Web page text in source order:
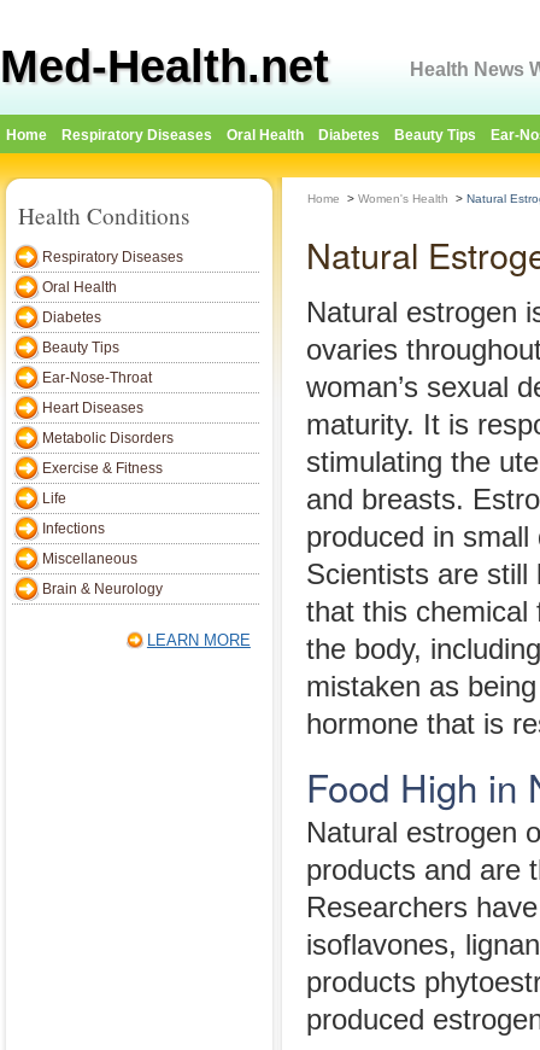
Med-Health.net Health News
Home Respiratory Diseases Oral Health Diabetes Beauty Tips Ear-
Health Conditions
Respiratory Diseases
Oral Health
Diabetes
Beauty Tips
Ear-Nose-Throat
Heart Diseases
Metabolic Disorders
Exercise & Fitness
Life
Infections
Miscellaneous
Brain & Neurology
LEARN MORE
Home > Women's Health > Natural
Natural
Natural estrogen
ovaries
woman’s sexual
maturity. It is
stimulating the
and breasts.
produced in
Scientists are still
that this chemical
the body,
mistaken as
hormone that is
Food High in
Natural estrogen
products and are
Researchers
isoflavones,
products
produced